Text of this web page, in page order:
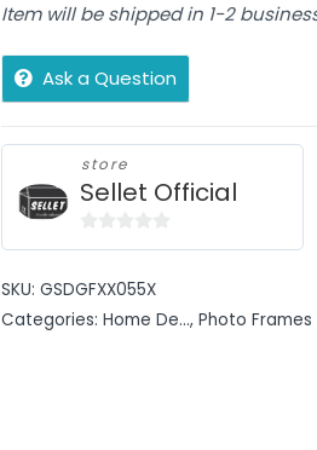
Item will be shipped in 1-2
Ask a Question
store
Sellet Official
of
5
SKU: GSDGFXX055X
Categories: Home De..., Photo Frames